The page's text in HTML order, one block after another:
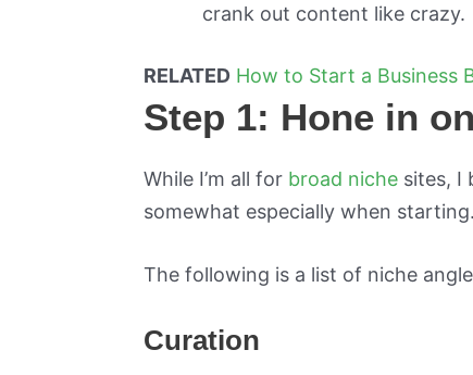
crank out content like crazy.
RELATED How to Start a Business
Step 1: Hone in
While I’m all for broad niche sites, I
somewhat especially when starting.
The following is a list of niche
Curation